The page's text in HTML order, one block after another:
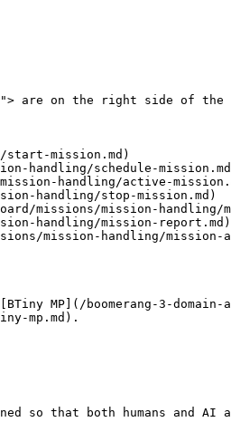
are on the right side of
start-mission.md)
handling/schedule-
handling/active-
handling/stop-mission.md)
missions/mission-handling/
handling/mission-report.md)
mission-handling/
MP](/boomerang-3-domain-
mp.md).
so that both humans and AI